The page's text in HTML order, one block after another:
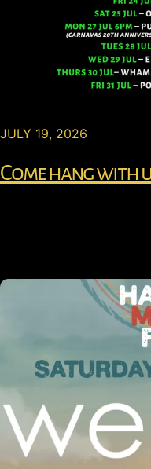
JULY 19, 2026
Come hang with